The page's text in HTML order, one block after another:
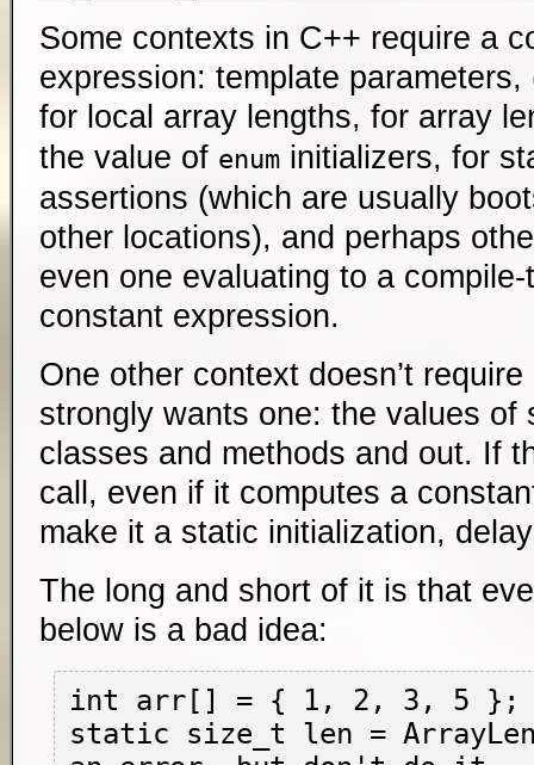
Some contexts in C++ require a
expression: template
for local array lengths, for array
the value of enum initializers, for
assertions (which are usually
other locations), and perhaps
even one evaluating to a
constant expression.
One other context doesn’t
strongly wants one: the values of
classes and methods and out. If
call, even if it computes a
make it a static initialization,
The long and short of it is that
below is a bad idea:
int arr[] = { 1, 2, 3, 5 };
static size_t len =